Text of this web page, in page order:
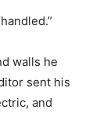
walls he
sent his
and